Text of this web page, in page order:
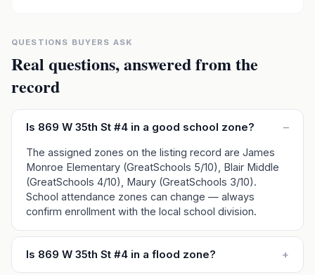
QUESTIONS BUYERS ASK
Real questions, answered from the
record
Is 869 W 35th St #4 in a good school zone? –
The assigned zones on the listing record are James
Monroe Elementary (GreatSchools 5/10), Blair Middle
(GreatSchools 4/10), Maury (GreatSchools 3/10).
School attendance zones can change — always
confirm enrollment with the local school division.
Is 869 W 35th St #4 in a flood zone? +